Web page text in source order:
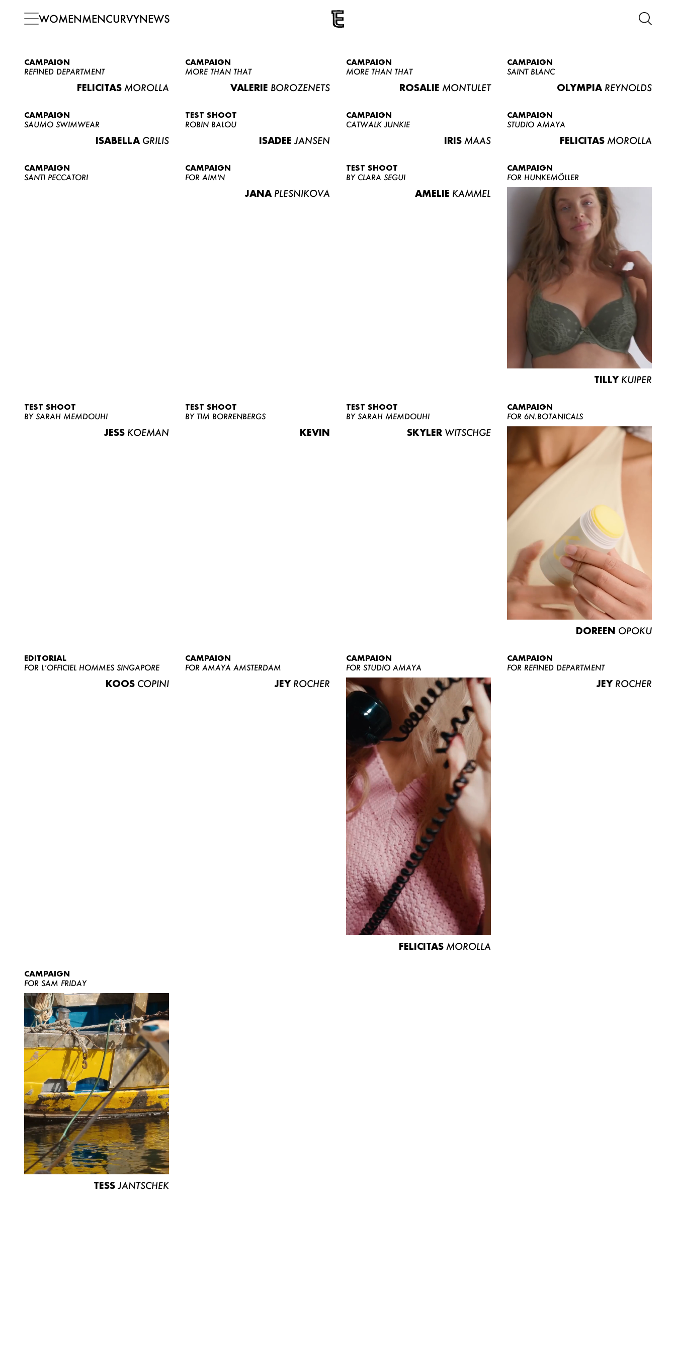
WOMENMENCURVYNEWS
NEWS
ABOUT US
CONTACT
BECOME A EUROMODEL
CONDITIONS
JOBS
CAMPAIGN
REFINED DEPARTMENT
FELICITAS MOROLLA
CAMPAIGN
MORE THAN THAT
VALERIE BOROZENETS
CAMPAIGN
MORE THAN THAT
ROSALIE MONTULET
CAMPAIGN
SAINT BLANC
OLYMPIA REYNOLDS
CAMPAIGN
SAUMO SWIMWEAR
ISABELLA GRILIS
TEST SHOOT
ROBIN BALOU
ISADEE JANSEN
CAMPAIGN
CATWALK JUNKIE
IRIS MAAS
CAMPAIGN
STUDIO AMAYA
FELICITAS MOROLLA
CAMPAIGN
SANTI PECCATORI
CAMPAIGN
FOR AIM'N
JANA PLESNIKOVA
TEST SHOOT
BY CLARA SEGUI
AMELIE KAMMEL
CAMPAIGN
FOR HUNKEMÖLLER
TILLY KUIPER
TEST SHOOT
BY SARAH MEMDOUHI
JESS KOEMAN
TEST SHOOT
BY TIM BORRENBERGS
KEVIN
TEST SHOOT
BY SARAH MEMDOUHI
SKYLER WITSCHGE
CAMPAIGN
FOR 6N.BOTANICALS
DOREEN OPOKU
EDITORIAL
FOR L’OFFICIEL HOMMES SINGAPORE
KOOS COPINI
CAMPAIGN
FOR AMAYA AMSTERDAM
JEY ROCHER
CAMPAIGN
FOR STUDIO AMAYA
FELICITAS MOROLLA
CAMPAIGN
FOR REFINED DEPARTMENT
JEY ROCHER
CAMPAIGN
FOR SAM FRIDAY
TESS JANTSCHEK